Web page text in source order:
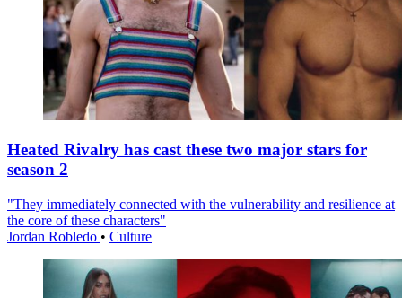
Heated Rivalry has cast these two major stars for
season 2
"They immediately connected with the vulnerability and resilience at
the core of these characters"
Jordan Robledo • Culture